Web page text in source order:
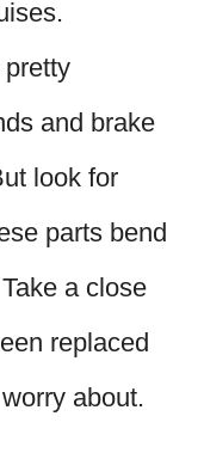
and brake
look for
parts bend
a close
replaced
about.